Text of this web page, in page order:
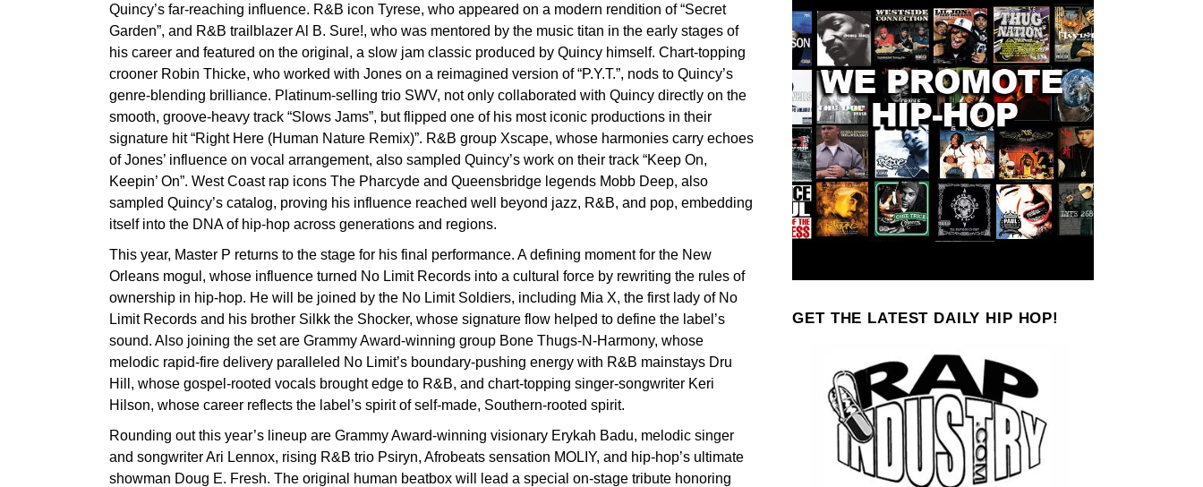
Quincy’s far-reaching influence. R&B icon Tyrese, who appeared on a modern rendition of “Secret
Garden”, and R&B trailblazer Al B. Sure!, who was mentored by the music titan in the early stages of
his career and featured on the original, a slow jam classic produced by Quincy himself. Chart-topping
crooner Robin Thicke, who worked with Jones on a reimagined version of “P.Y.T.”, nods to Quincy’s
genre-blending brilliance. Platinum-selling trio SWV, not only collaborated with Quincy directly on the
smooth, groove-heavy track “Slows Jams”, but flipped one of his most iconic productions in their
signature hit “Right Here (Human Nature Remix)”. R&B group Xscape, whose harmonies carry echoes
of Jones’ influence on vocal arrangement, also sampled Quincy’s work on their track “Keep On,
Keepin’ On”. West Coast rap icons The Pharcyde and Queensbridge legends Mobb Deep, also
sampled Quincy’s catalog, proving his influence reached well beyond jazz, R&B, and pop, embedding
itself into the DNA of hip-hop across generations and regions.
This year, Master P returns to the stage for his final performance. A defining moment for the New
Orleans mogul, whose influence turned No Limit Records into a cultural force by rewriting the rules of
ownership in hip-hop. He will be joined by the No Limit Soldiers, including Mia X, the first lady of No
Limit Records and his brother Silkk the Shocker, whose signature flow helped to define the label’s
sound. Also joining the set are Grammy Award-winning group Bone Thugs-N-Harmony, whose
melodic rapid-fire delivery paralleled No Limit’s boundary-pushing energy with R&B mainstays Dru
Hill, whose gospel-rooted vocals brought edge to R&B, and chart-topping singer-songwriter Keri
Hilson, whose career reflects the label’s spirit of self-made, Southern-rooted spirit.
Rounding out this year’s lineup are Grammy Award-winning visionary Erykah Badu, melodic singer
and songwriter Ari Lennox, rising R&B trio Psiryn, Afrobeats sensation MOLIY, and hip-hop’s ultimate
showman Doug E. Fresh. The original human beatbox will lead a special on-stage tribute honoring
GET THE LATEST DAILY HIP HOP!